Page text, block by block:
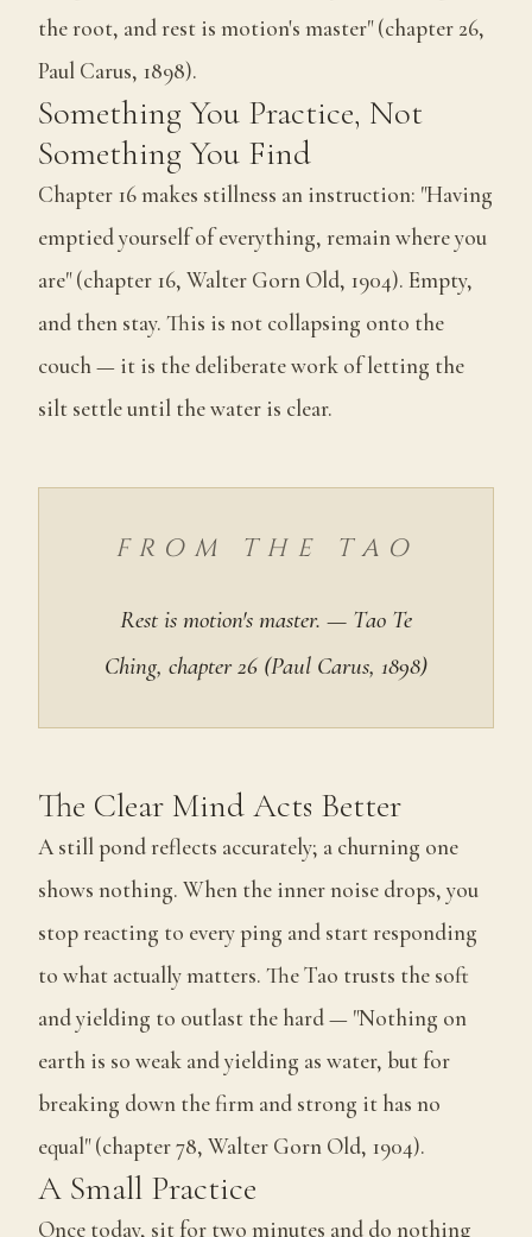
the root, and rest is motion's master" (chapter 26,
Paul Carus, 1898).
Something You Practice, Not
Something You Find
Chapter 16 makes stillness an instruction: "Having
emptied yourself of everything, remain where you
are" (chapter 16, Walter Gorn Old, 1904). Empty,
and then stay. This is not collapsing onto the
couch — it is the deliberate work of letting the
silt settle until the water is clear.
FROM THE TAO
Rest is motion's master. — Tao Te
Ching, chapter 26 (Paul Carus, 1898)
The Clear Mind Acts Better
A still pond reflects accurately; a churning one
shows nothing. When the inner noise drops, you
stop reacting to every ping and start responding
to what actually matters. The Tao trusts the soft
and yielding to outlast the hard — "Nothing on
earth is so weak and yielding as water, but for
breaking down the firm and strong it has no
equal" (chapter 78, Walter Gorn Old, 1904).
A Small Practice
Once today, sit for two minutes and do nothing